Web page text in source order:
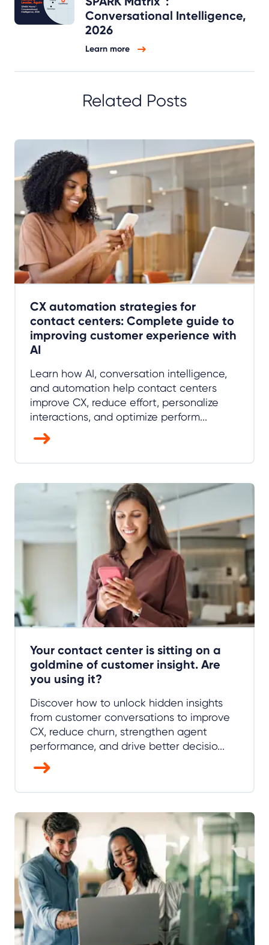
Conversational Intelligence,
2026
Learn more
Related Posts
CX automation strategies for
contact centers: Complete guide to
improving customer experience with
AI
Learn how AI, conversation intelligence,
and automation help contact centers
improve CX, reduce effort, personalize
interactions, and optimize perform...
Your contact center is sitting on a
goldmine of customer insight. Are
you using it?
Discover how to unlock hidden insights
from customer conversations to improve
CX, reduce churn, strengthen agent
performance, and drive better decisio...